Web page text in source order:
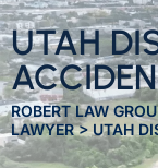
UTAH
ROBERT LAW
LAWYER>UTAH